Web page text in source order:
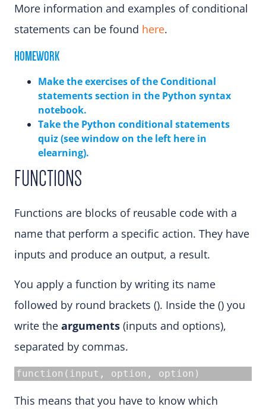
More information and examples of conditional
statements can be found here.
HOMEWORK
Make the exercises of the Conditional
statements section in the Python syntax
notebook.
Take the Python conditional statements
quiz (see window on the left here in
elearning).
FUNCTIONS
Functions are blocks of reusable code with a
name that perform a specific action. They have
inputs and produce an output, a result.
You apply a function by writing its name
followed by round brackets (). Inside the () you
write the arguments (inputs and options),
separated by commas.
function(input, option, option)
This means that you have to know which